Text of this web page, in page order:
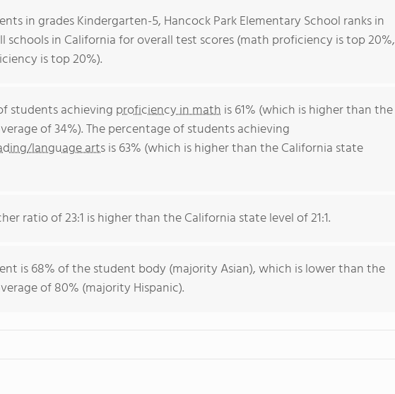
in grades Kindergarten-5, Hancock Park Elementary School ranks in
schools in California for overall test scores (math proficiency is top 20%,
is top 20%).
students achieving proficiency in math is 61% (which is higher than the
of 34%). The percentage of students achieving
language artsis 63% (which is higher than the California state
ratio of 23:1 is higher than the California state level of 21:1.
is 68% of the student body (majority Asian), which is lower than the
of 80% (majority Hispanic).